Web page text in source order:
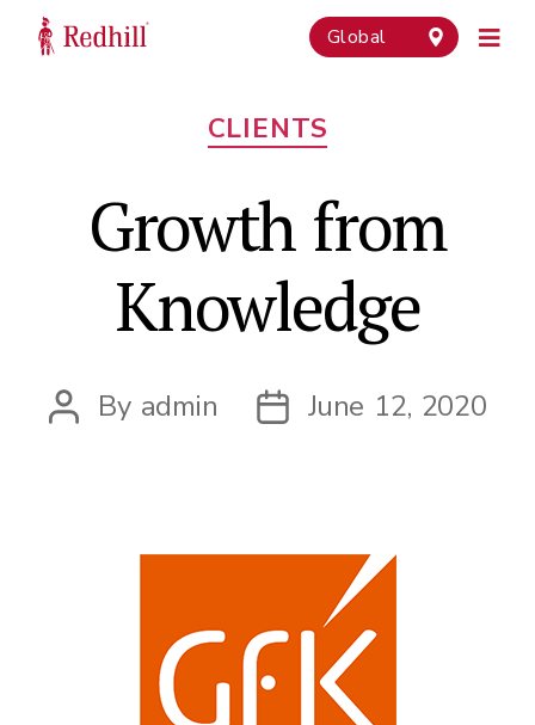
Global
Categories
CLIENTS
Growth from
Knowledge
Post
By admin
PostJune 12, 2020